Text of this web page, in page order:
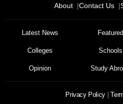
About Contact Us
Latest News Featured
Colleges Schools
Opinion Study
Privacy Policy